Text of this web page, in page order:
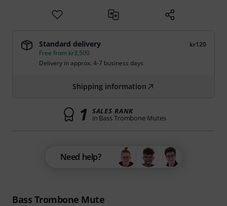
Bass Trombone Mute
Standard delivery
kr120
Free from kr3,500
Delivery in approx. 4-7 business days
Shipping information
1 SALES RANK
in Bass Trombone Mutes
Need help?